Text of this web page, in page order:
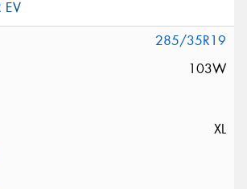
285/35R19
103W
XL